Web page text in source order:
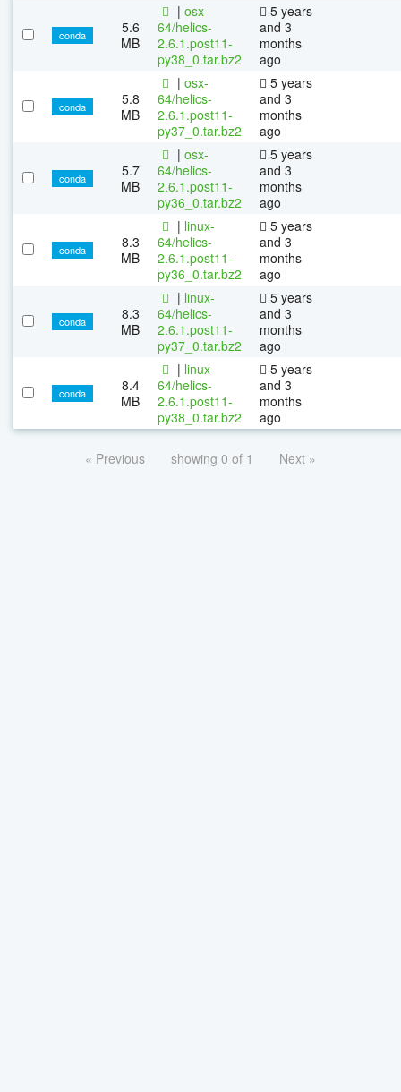
conda
5.6
MB
| osx-
64/helics-
2.6.1.post11-
py38_0.tar.bz2
5 years
and 3
months
ago
conda
5.8
MB
| osx-
64/helics-
2.6.1.post11-
py37_0.tar.bz2
5 years
and 3
months
ago
conda
5.7
MB
| osx-
64/helics-
2.6.1.post11-
py36_0.tar.bz2
5 years
and 3
months
ago
conda
8.3
MB
| linux-
64/helics-
2.6.1.post11-
py36_0.tar.bz2
5 years
and 3
months
ago
conda
8.3
MB
| linux-
64/helics-
2.6.1.post11-
py37_0.tar.bz2
5 years
and 3
months
ago
conda
8.4
MB
| linux-
64/helics-
2.6.1.post11-
py38_0.tar.bz2
5 years
and 3
months
ago
« Previous showing 0 of 1 Next »